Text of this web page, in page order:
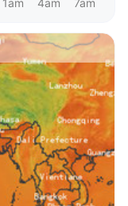
1am 4am 7am